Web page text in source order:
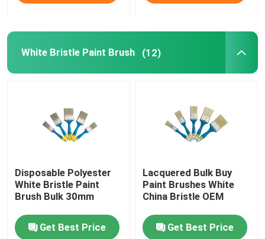
White Bristle Paint Brush (12)
Disposable Polyester
White Bristle Paint
Brush Bulk 30mm
Get Best Price
Lacquered Bulk Buy
Paint Brushes White
China Bristle OEM
Get Best Price